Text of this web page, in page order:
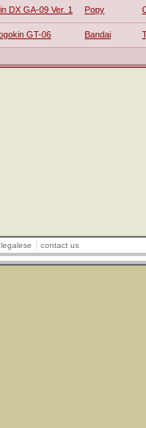
DX GA-09 Ver. 1 Popy
GT-06 Bandai
legalese contact us